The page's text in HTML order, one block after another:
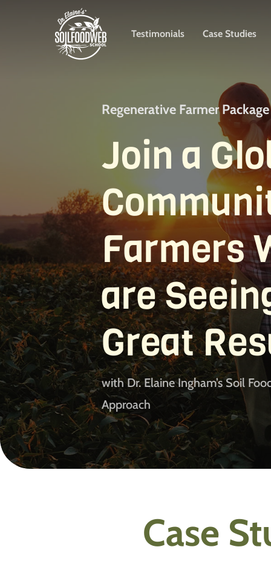
Testimonials Case Studies
Regenerative Farmer Package
Join a
Farmers
are
Great
with Dr. Elaine Ingham’s Soil
Approach
Case